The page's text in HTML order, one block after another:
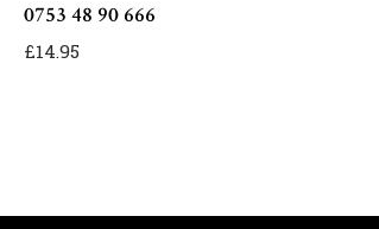
0753 48 90 666
£14.95